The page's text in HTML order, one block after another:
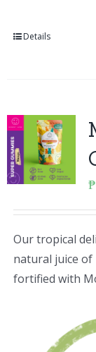
Details
₱
Our tropical
natural juice of
fortified with